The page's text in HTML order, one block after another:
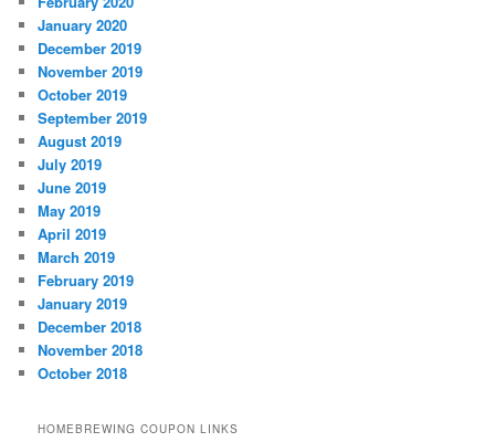
January 2020
December 2019
November 2019
October 2019
September 2019
August 2019
July 2019
June 2019
May 2019
April 2019
March 2019
February 2019
January 2019
December 2018
November 2018
October 2018
HOMEBREWING COUPON LINKS